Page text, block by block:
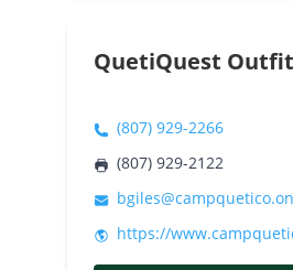
QuetiQuest
(807) 929-2266
(807) 929-2122
https://